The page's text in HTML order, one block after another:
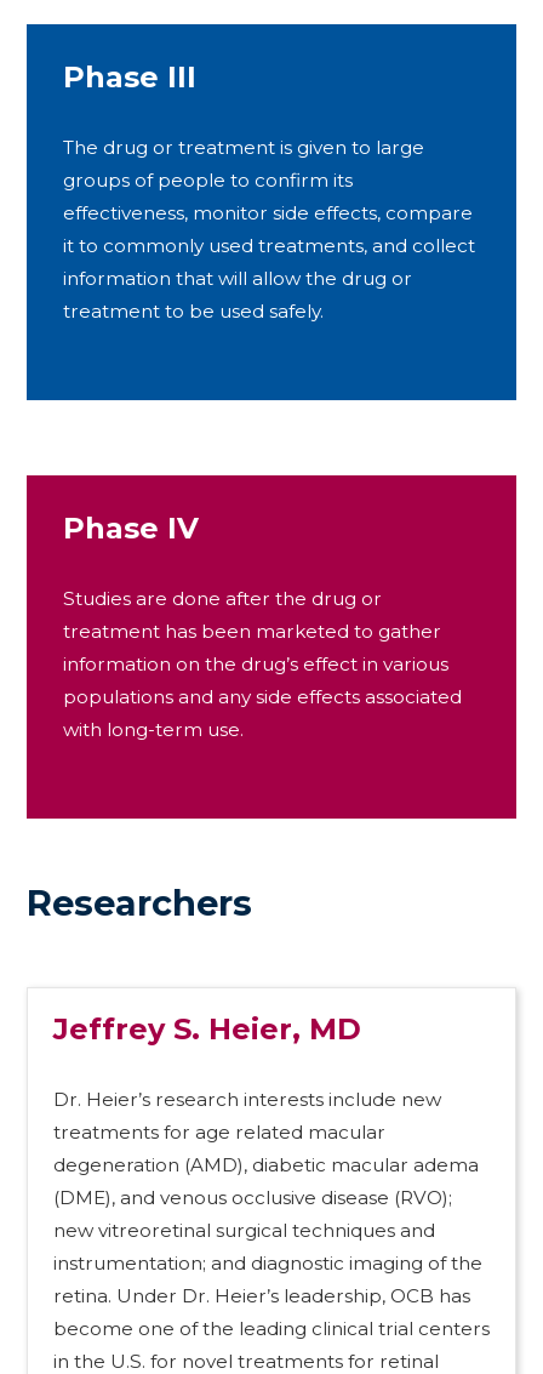
Phase III
The drug or treatment is given to large
groups of people to confirm its
effectiveness, monitor side effects, compare
it to commonly used treatments, and collect
information that will allow the drug or
treatment to be used safely.
Phase IV
Studies are done after the drug or
treatment has been marketed to gather
information on the drug’s effect in various
populations and any side effects associated
with long-term use.
Researchers
Jeffrey S. Heier, MD
Dr. Heier’s research interests include new
treatments for age related macular
degeneration (AMD), diabetic macular adema
(DME), and venous occlusive disease (RVO);
new vitreoretinal surgical techniques and
instrumentation; and diagnostic imaging of the
retina. Under Dr. Heier’s leadership, OCB has
become one of the leading clinical trial centers
in the U.S. for novel treatments for retinal